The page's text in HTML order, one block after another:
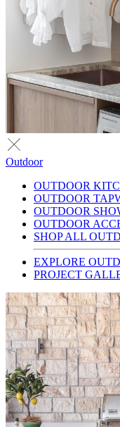
Outdoor
OUTDOOR
OUTDOOR
OUTDOOR
OUTDOOR
SHOP ALL
EXPLORE
PROJECT